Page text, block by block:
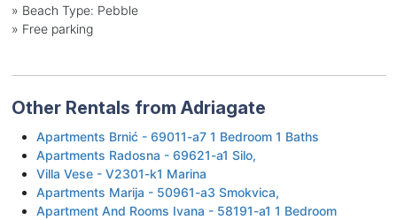
» Beach Type: Pebble
» Free parking
Other Rentals from Adriagate
Apartments Brnić - 69011-a7 1 Bedroom 1 Baths
Apartments Radosna - 69621-a1 Silo,
Villa Vese - V2301-k1 Marina
Apartments Marija - 50961-a3 Smokvica,
Apartment And Rooms Ivana - 58191-a1 1 Bedroom